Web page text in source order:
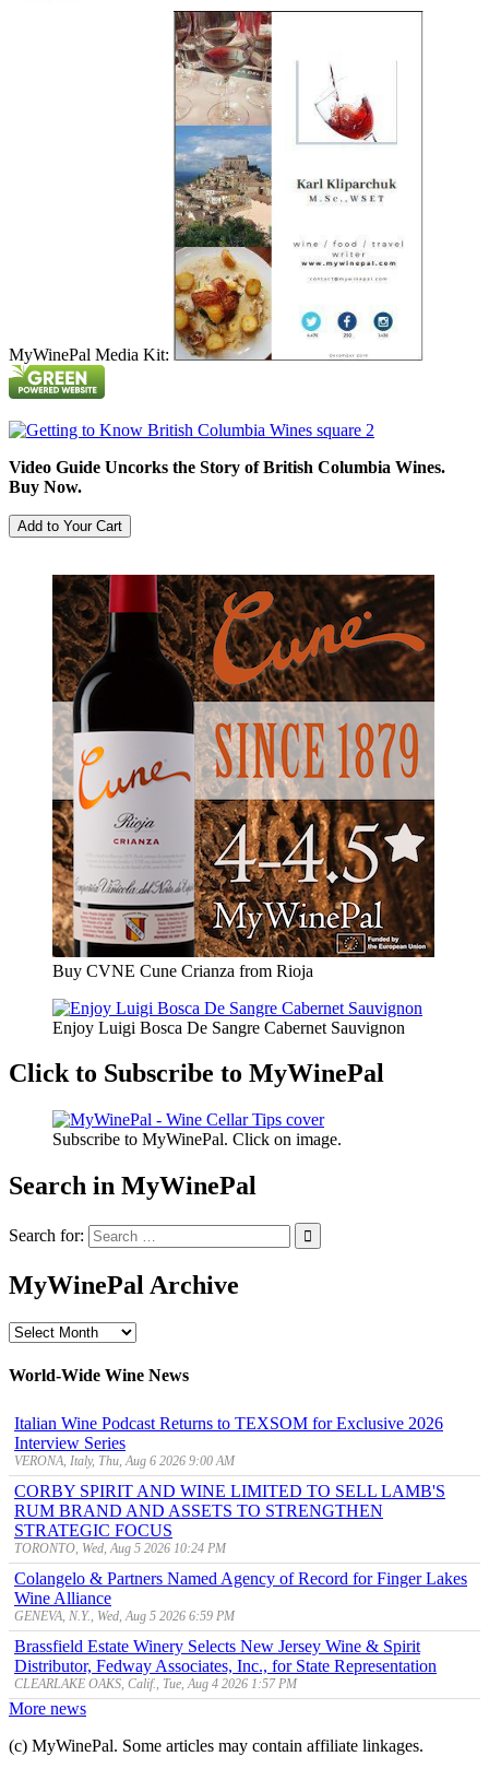
MyWinePal Media Kit:
Video Guide Uncorks the Story of British Columbia Wines.
Buy Now.
Buy CVNE Cune Crianza from Rioja
Enjoy Luigi Bosca De Sangre Cabernet Sauvignon
Click to Subscribe to MyWinePal
Subscribe to MyWinePal. Click on image.
Search in MyWinePal
Search for:
MyWinePal Archive
MyWinePal
World-Wide Wine News
Italian Wine Podcast Returns to TEXSOM for Exclusive 2026
Interview Series
VERONA, Italy, Thu, Aug 6 2026 9:00 AM
CORBY SPIRIT AND WINE LIMITED TO SELL LAMB'S
RUM BRAND AND ASSETS TO STRENGTHEN
STRATEGIC FOCUS
TORONTO, Wed, Aug 5 2026 10:24 PM
Colangelo & Partners Named Agency of Record for Finger Lakes
Wine Alliance
GENEVA, N.Y., Wed, Aug 5 2026 6:59 PM
Brassfield Estate Winery Selects New Jersey Wine & Spirit
Distributor, Fedway Associates, Inc., for State Representation
CLEARLAKE OAKS, Calif., Tue, Aug 4 2026 1:57 PM
More news
(c) MyWinePal. Some articles may contain affiliate linkages.